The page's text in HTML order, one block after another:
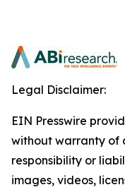
Legal Disclaimer:
EIN Presswire
without warranty of
responsibility or
images, videos,